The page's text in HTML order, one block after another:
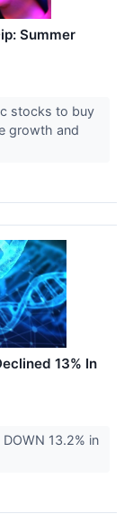
Summer
stocks to buy
growth and
13% In
13.2% in